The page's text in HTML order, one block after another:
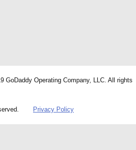
GoDaddy Operating Company, LLC. All rights
Privacy Policy